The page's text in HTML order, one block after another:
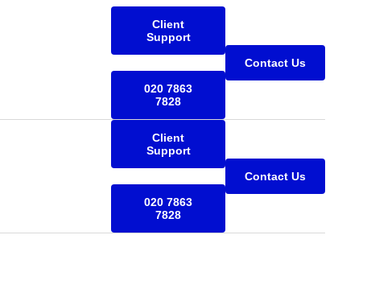
Client
Support
020 7863
7828
Contact Us
Client
Support
020 7863
7828
Contact Us